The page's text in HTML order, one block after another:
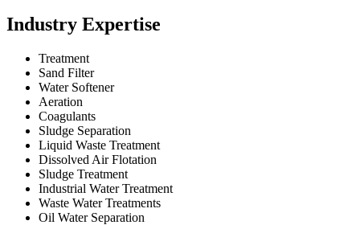
Industry Expertise
Treatment
Sand Filter
Water Softener
Aeration
Coagulants
Sludge Separation
Liquid Waste Treatment
Dissolved Air Flotation
Sludge Treatment
Industrial Water Treatment
Waste Water Treatments
Oil Water Separation